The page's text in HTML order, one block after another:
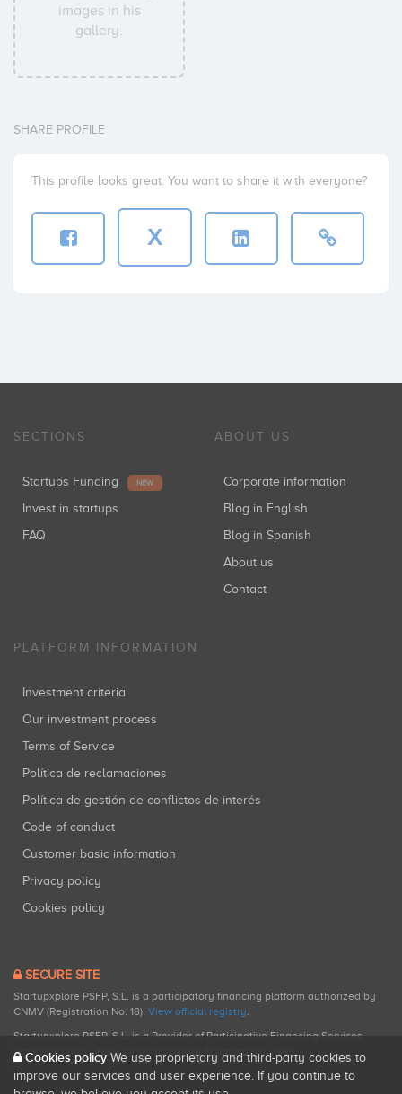
images in his
gallery.
SHARE PROFILE
This profile looks great. You want to share it with everyone?
X
SECTIONS
Startups Funding NEW
Invest in startups
FAQ
ABOUT US
Corporate information
Blog in English
Blog in Spanish
About us
Contact
PLATFORM INFORMATION
Investment criteria
Our investment process
Terms of Service
Política de reclamaciones
Política de gestión de conflictos de interés
Code of conduct
Customer basic information
Privacy policy
Cookies policy
SECURE SITE
Startupxplore PSFP, S.L. is a participatory financing platform authorized by
CNMV (Registration No. 18). View official registry.
Startupxplore PSFP, S.L. is a Provider of Participative Financing Services
registered with CNMV for participatory financing activities.
Cookies policy We use proprietary and third-party cookies to
improve our services and user experience. If you continue to